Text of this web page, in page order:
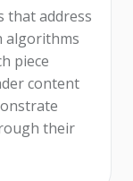
that address
algorithms
piece
content
their